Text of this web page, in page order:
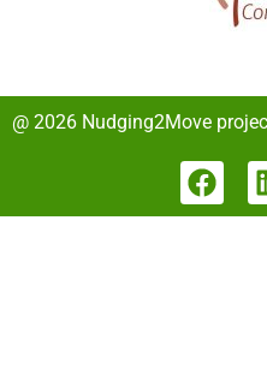
@ 2026 Nudging2Move